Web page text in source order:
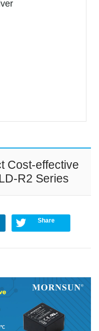
Cost-effective
R2 Series
Share